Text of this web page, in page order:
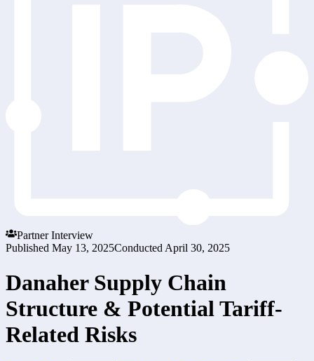
Partner Interview
Published May 13, 2025Conducted April 30, 2025
Danaher Supply Chain
Structure & Potential Tariff-
Related Risks